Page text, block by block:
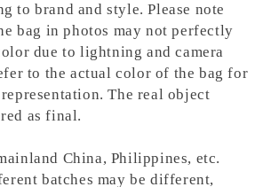
to brand and style. Please note
bag in photos may not perfectly
due to lightning and camera
to the actual color of the bag for
representation.The real object
as final.
China, Philippines, etc.
batches may be different,